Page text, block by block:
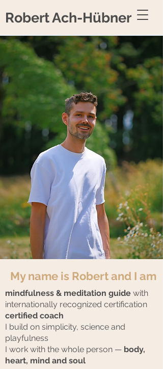
Robert Ach-Hübner
My name is Robert and I am
mindfulness & meditation guide with
internationally recognized certification
certified coach
I build on simplicity, science and
playfulness
I work with the whole person — body,
heart, mind and soul